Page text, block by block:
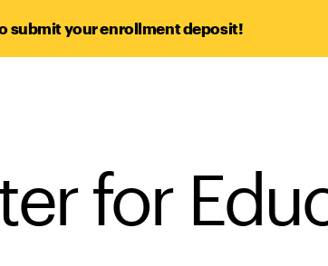
submit your enrollment deposit!
for